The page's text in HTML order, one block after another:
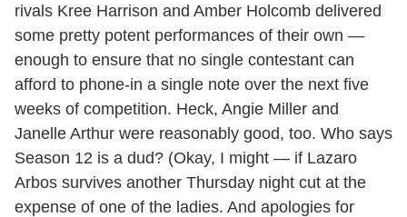
rivals Kree Harrison and Amber Holcomb delivered
some pretty potent performances of their own —
enough to ensure that no single contestant can
afford to phone-in a single note over the next five
weeks of competition. Heck, Angie Miller and
Janelle Arthur were reasonably good, too. Who says
Season 12 is a dud? (Okay, I might — if Lazaro
Arbos survives another Thursday night cut at the
expense of one of the ladies. And apologies for